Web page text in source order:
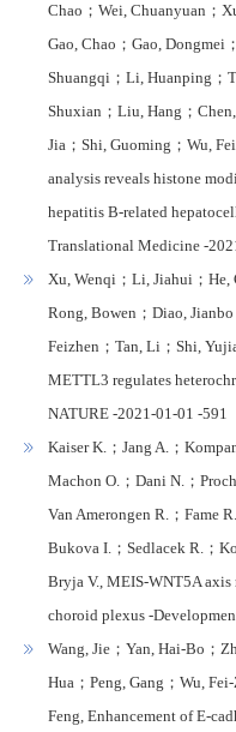
Chao；Wei, Chuanyuan；
Gao, Chao；Gao, Dongmei
Shuangqi；Li, Huanping；
Shuxian；Liu, Hang；
Jia；Shi, Guoming；Wu,
analysis reveals histone
hepatitis B-related
Translational Medicine -
Xu, Wenqi；Li, Jiahui；He,
Rong, Bowen；Diao,
Feizhen；Tan, Li；Shi,
METTL3 regulates
NATURE -2021-01-01 -591
Kaiser K.；Jang A.；
Machon O.；Dani N.；
Van Amerongen R.；Fame
Bukova I.；Sedlacek R.；
Bryja V., MEIS-WNT5A
choroid plexus -
Wang, Jie；Yan, Hai-Bo；
Hua；Peng, Gang；Wu,
Feng, Enhancement of E-